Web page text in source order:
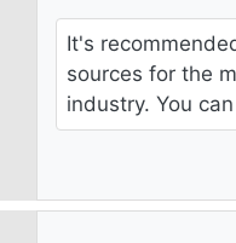
It's
sources for the
industry. You